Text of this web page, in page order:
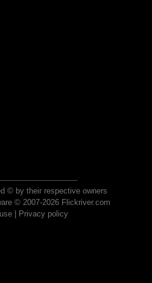
© by their respective owners
© 2007-2026 Flickriver.com
| Privacy policy